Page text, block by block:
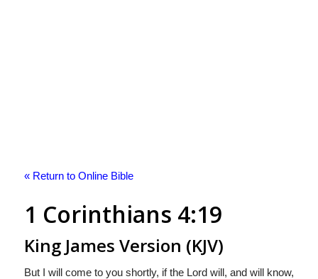
« Return to Online Bible
1 Corinthians 4:19
King James Version (KJV)
But I will come to you shortly, if the Lord will, and will know,